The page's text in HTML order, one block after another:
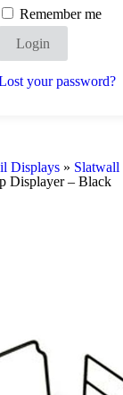
Remember me
Login
your password?
Displays » Slatwall
Displayer – Black